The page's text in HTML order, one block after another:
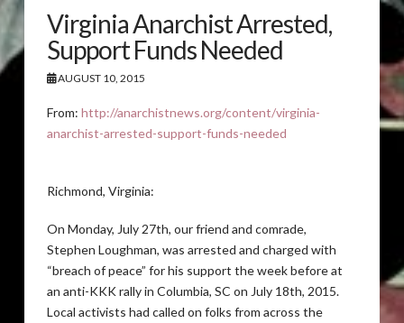
Virginia Anarchist Arrested,
Support Funds Needed
AUGUST 10, 2015
From: http://anarchistnews.org/content/virginia-
anarchist-arrested-support-funds-needed
Richmond, Virginia:
On Monday, July 27th, our friend and comrade,
Stephen Loughman, was arrested and charged with
“breach of peace” for his support the week before at
an anti-KKK rally in Columbia, SC on July 18th, 2015.
Local activists had called on folks from across the